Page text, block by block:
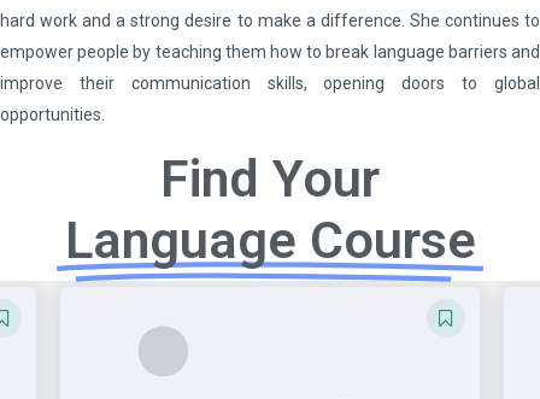
hard work and a strong desire to make a difference. She continues to
empower people by teaching them how to break language barriers and
improve their communication skills, opening doors to global
opportunities.
Find Your
Language Course